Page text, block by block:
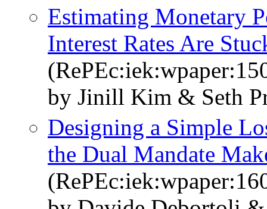
Estimating Monetary
Interest Rates Are
by Jinill Kim & Seth
Designing a Simple
the Dual Mandate